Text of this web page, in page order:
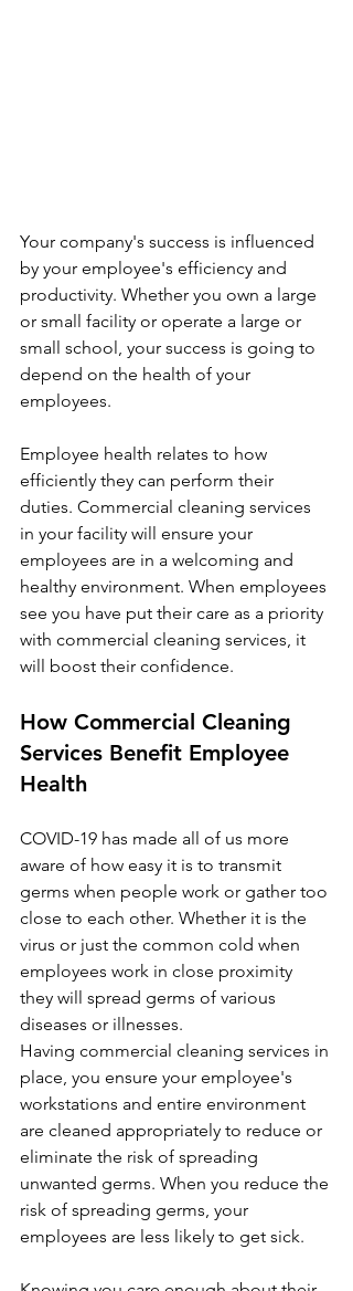
Your company's success is influenced
by your employee's efficiency and
productivity. Whether you own a large
or small facility or operate a large or
small school, your success is going to
depend on the health of your
employees.
Employee health relates to how
efficiently they can perform their
duties. Commercial cleaning services
in your facility will ensure your
employees are in a welcoming and
healthy environment. When employees
see you have put their care as a priority
with commercial cleaning services, it
will boost their confidence.
How Commercial Cleaning
Services Benefit Employee
Health
COVID-19 has made all of us more
aware of how easy it is to transmit
germs when people work or gather too
close to each other. Whether it is the
virus or just the common cold when
employees work in close proximity
they will spread germs of various
diseases or illnesses.
Having commercial cleaning services in
place, you ensure your employee's
workstations and entire environment
are cleaned appropriately to reduce or
eliminate the risk of spreading
unwanted germs. When you reduce the
risk of spreading germs, your
employees are less likely to get sick.